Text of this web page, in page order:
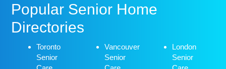
Popular Senior Home
Directories
Toronto
Senior
Vancouver
Senior
London
Senior